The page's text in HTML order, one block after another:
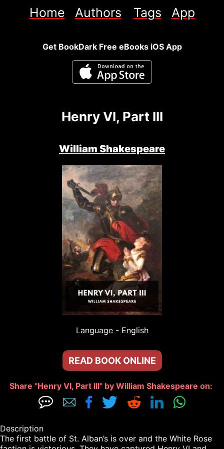
Home Authors Tags App
Get BookDark Free eBooks iOS App
Henry VI, Part III
William Shakespeare
Language - English
READ BOOK ONLINE
Share "Henry VI, Part III" by William Shakespeare on:
      
Description
The first battle of St. Alban’s is over and the White Rose